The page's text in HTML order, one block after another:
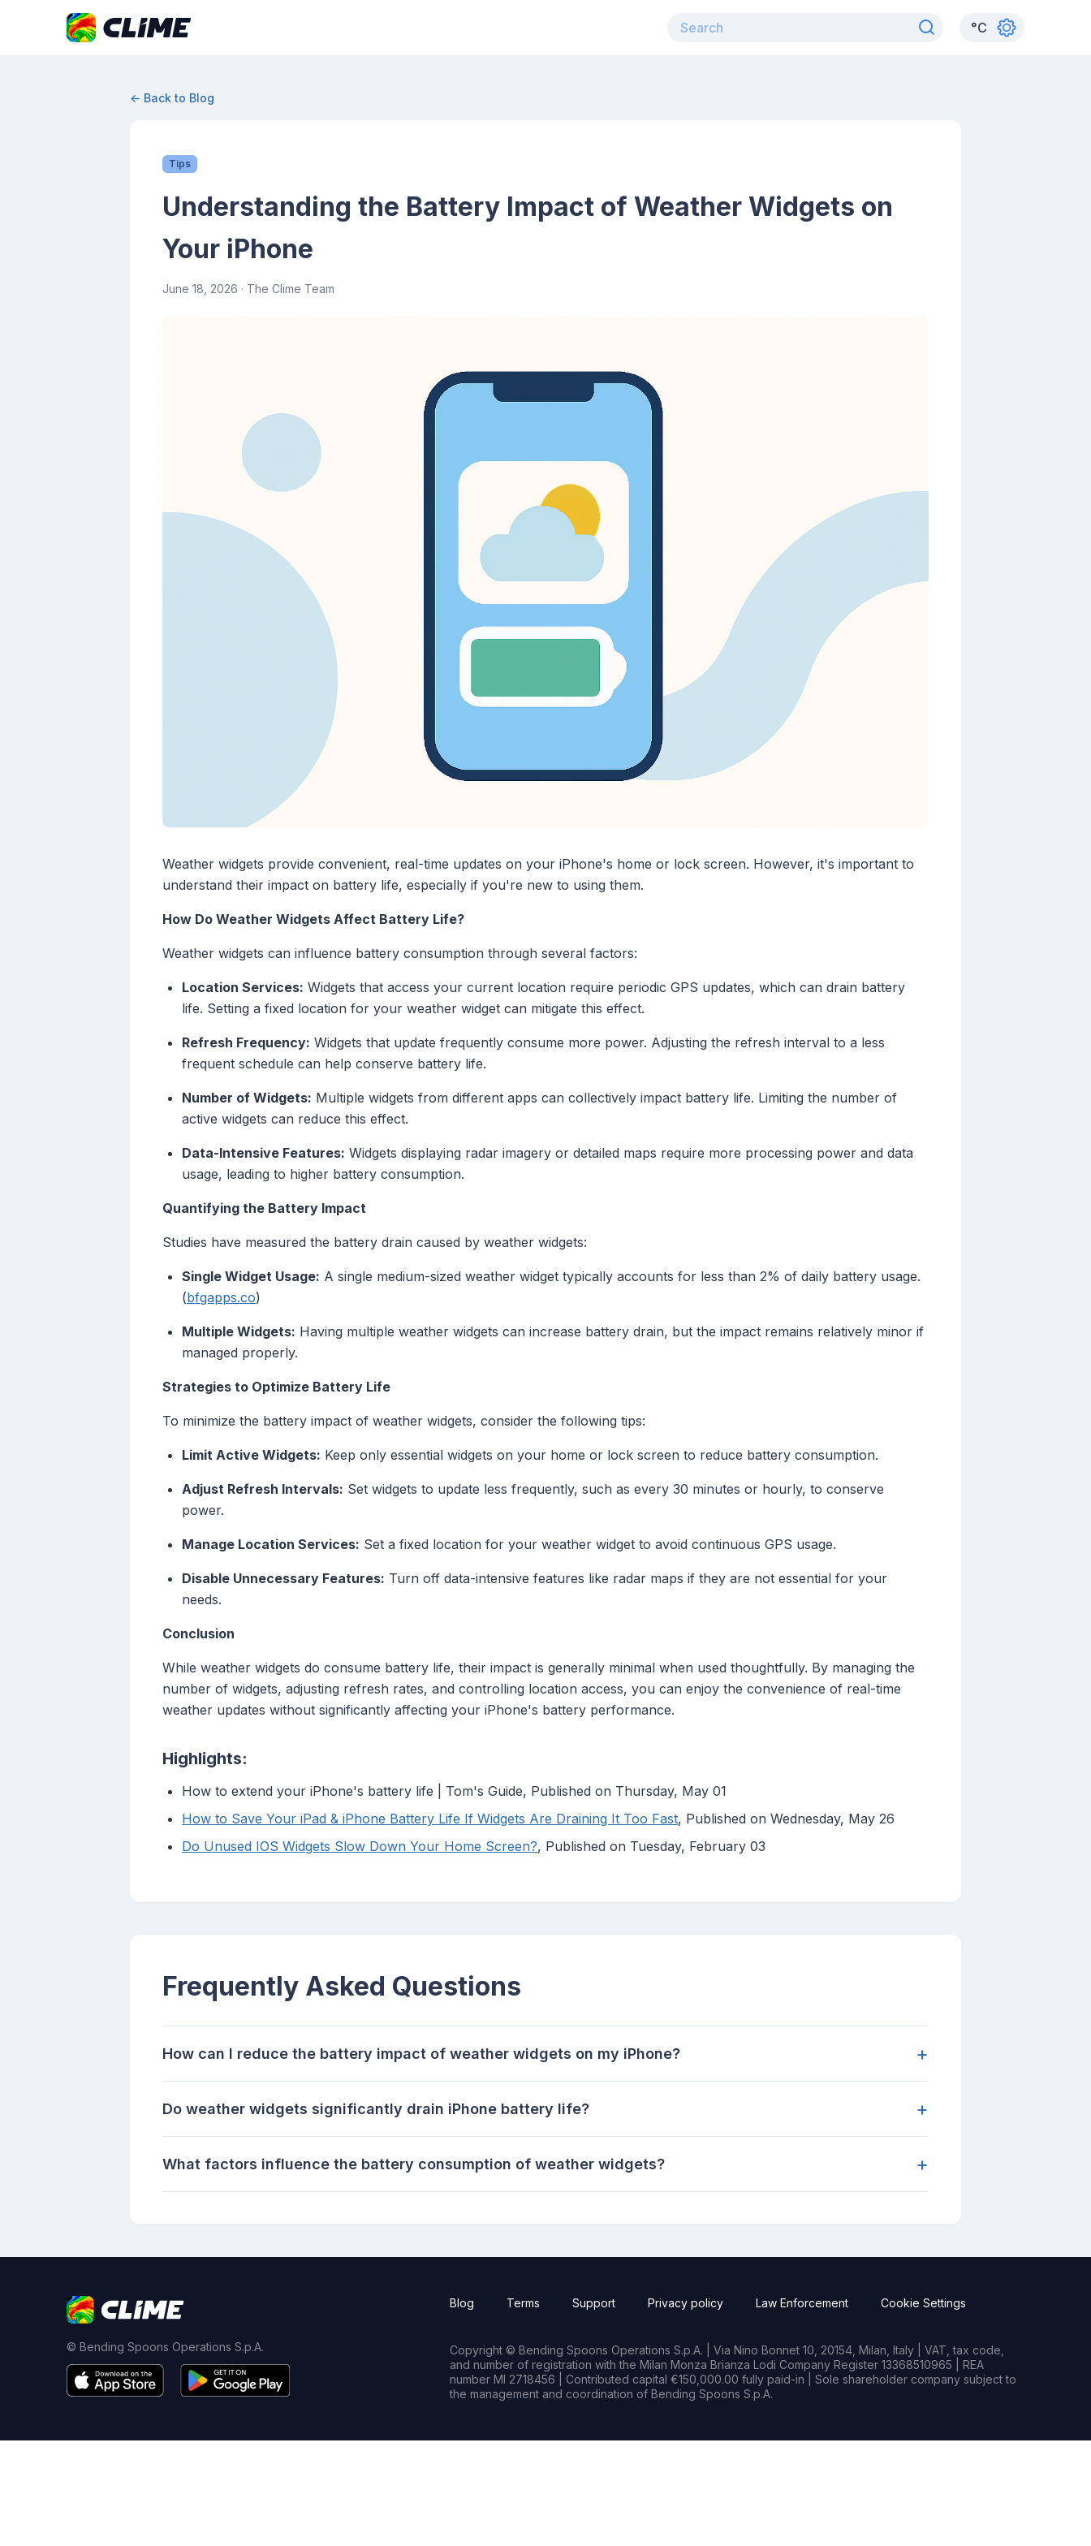
°C
← Back to Blog
Tips
Understanding the Battery Impact of Weather Widgets on
Your iPhone
June 18, 2026 · The Clime Team
Weather widgets provide convenient, real-time updates on your iPhone's home or lock screen. However, it's important to
understand their impact on battery life, especially if you're new to using them.
How Do Weather Widgets Affect Battery Life?
Weather widgets can influence battery consumption through several factors:
Location Services: Widgets that access your current location require periodic GPS updates, which can drain battery
life. Setting a fixed location for your weather widget can mitigate this effect.
Refresh Frequency: Widgets that update frequently consume more power. Adjusting the refresh interval to a less
frequent schedule can help conserve battery life.
Number of Widgets: Multiple widgets from different apps can collectively impact battery life. Limiting the number of
active widgets can reduce this effect.
Data-Intensive Features: Widgets displaying radar imagery or detailed maps require more processing power and data
usage, leading to higher battery consumption.
Quantifying the Battery Impact
Studies have measured the battery drain caused by weather widgets:
Single Widget Usage: A single medium-sized weather widget typically accounts for less than 2% of daily battery usage.
(bfgapps.co)
Multiple Widgets: Having multiple weather widgets can increase battery drain, but the impact remains relatively minor if
managed properly.
Strategies to Optimize Battery Life
To minimize the battery impact of weather widgets, consider the following tips:
Limit Active Widgets: Keep only essential widgets on your home or lock screen to reduce battery consumption.
Adjust Refresh Intervals: Set widgets to update less frequently, such as every 30 minutes or hourly, to conserve
power.
Manage Location Services: Set a fixed location for your weather widget to avoid continuous GPS usage.
Disable Unnecessary Features: Turn off data-intensive features like radar maps if they are not essential for your
needs.
Conclusion
While weather widgets do consume battery life, their impact is generally minimal when used thoughtfully. By managing the
number of widgets, adjusting refresh rates, and controlling location access, you can enjoy the convenience of real-time
weather updates without significantly affecting your iPhone's battery performance.
Highlights:
How to extend your iPhone's battery life | Tom's Guide, Published on Thursday, May 01
How to Save Your iPad & iPhone Battery Life If Widgets Are Draining It Too Fast, Published on Wednesday, May 26
Do Unused IOS Widgets Slow Down Your Home Screen?, Published on Tuesday, February 03
Frequently Asked Questions
How can I reduce the battery impact of weather widgets on my iPhone? +
Do weather widgets significantly drain iPhone battery life? +
What factors influence the battery consumption of weather widgets? +
© Bending Spoons Operations S.p.A.
Blog Terms Support Privacy policy Law Enforcement Cookie Settings
Copyright © Bending Spoons Operations S.p.A. | Via Nino Bonnet 10, 20154, Milan, Italy | VAT, tax code,
and number of registration with the Milan Monza Brianza Lodi Company Register 13368510965 | REA
number MI 2718456 | Contributed capital €150,000.00 fully paid-in | Sole shareholder company subject to
the management and coordination of Bending Spoons S.p.A.